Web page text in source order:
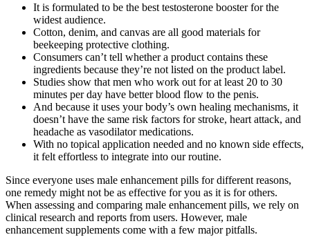
It is formulated to be the best testosterone booster for the
widest audience.
Cotton, denim, and canvas are all good materials for
beekeeping protective clothing.
Consumers can’t tell whether a product contains these
ingredients because they’re not listed on the product label.
Studies show that men who work out for at least 20 to 30
minutes per day have better blood flow to the penis.
And because it uses your body’s own healing mechanisms, it
doesn’t have the same risk factors for stroke, heart attack, and
headache as vasodilator medications.
With no topical application needed and no known side effects,
it felt effortless to integrate into our routine.
Since everyone uses male enhancement pills for different reasons,
one remedy might not be as effective for you as it is for others.
When assessing and comparing male enhancement pills, we rely on
clinical research and reports from users. However, male
enhancement supplements come with a few major pitfalls.